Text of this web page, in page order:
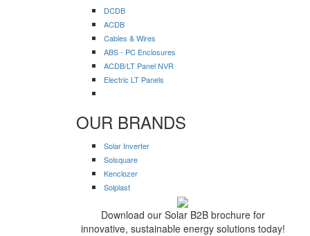
DCDB
ACDB
Cables & Wires
ABS - PC Enclosures
ACDB/LT Panel NVR
Electric LT Panels
OUR BRANDS
Solar Inverter
Solsquare
Kenclozer
Solplast
Download our Solar B2B brochure for
innovative, sustainable energy solutions today!